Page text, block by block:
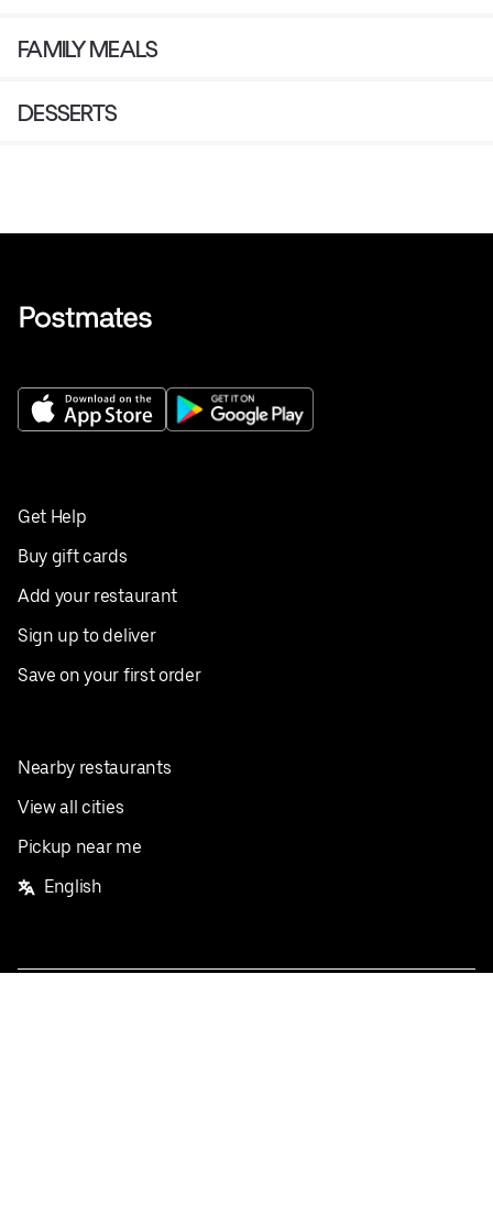
FAMILY MEALS
DESSERTS
Get Help
Buy gift cards
Add your restaurant
Sign up to deliver
Save on your first order
Nearby restaurants
View all cities
Pickup near me
English